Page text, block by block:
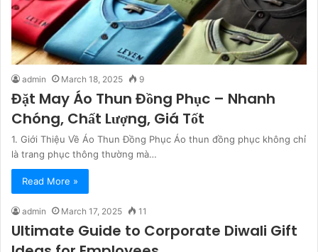
admin March 18, 2025 9
Đặt May Áo Thun Đồng Phục – Nhanh
Chóng, Chất Lượng, Giá Tốt
1. Giới Thiệu Về Áo Thun Đồng Phục Áo thun đồng phục không chỉ
là trang phục thông thường mà…
Read More »
admin March 17, 2025 11
Ultimate Guide to Corporate Diwali Gift